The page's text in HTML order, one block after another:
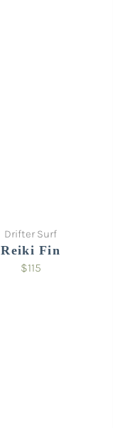
Drifter Surf
Reiki Fin
$115